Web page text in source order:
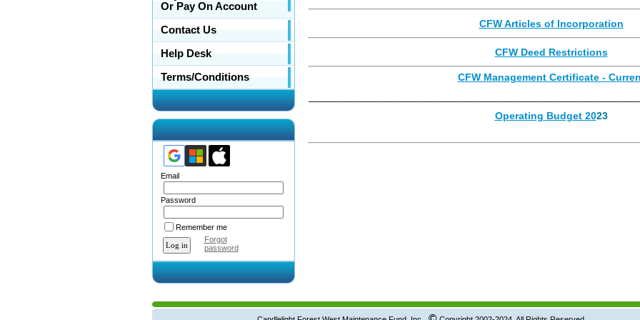
Or Pay On Account
Contact Us
Help Desk
Terms/Conditions
Email
Password
Remember me
Forgot
password
CFW Articles of Incorporation
CFW Deed Restrictions
CFW Management Certificate -
Operating Budget 2023